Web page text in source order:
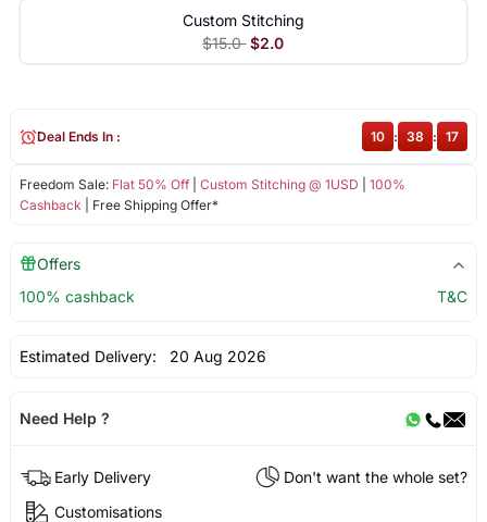
Custom Stitching
$15.0 $2.0
Freedom Sale: Flat 50% Off| Custom Stitching @ 1USD
100%
Cashback | Free Shipping Offer*
Deal Ends In : 10 : 38 : 17
Offers
100% cashback
T&C
Estimated Delivery: 20 Aug 2026
Need Help ?
Early Delivery
Don't want the whole set?
Customisations